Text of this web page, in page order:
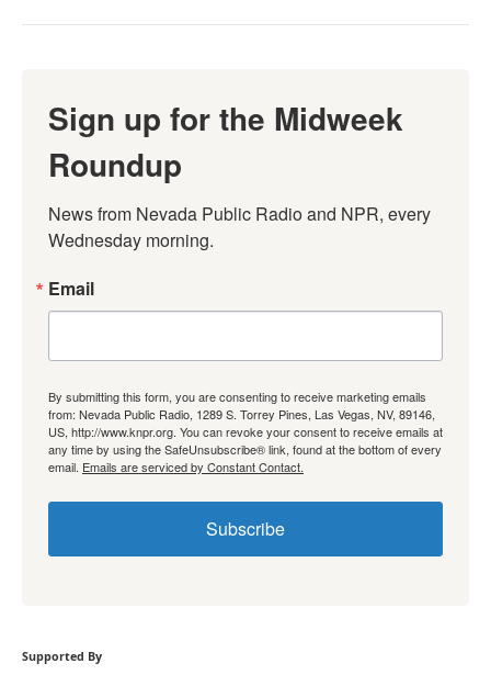
Sign up for the Midweek
Roundup
News from Nevada Public Radio and NPR, every
Wednesday morning.
Email
By submitting this form, you are consenting to receive marketing emails
from: Nevada Public Radio, 1289 S. Torrey Pines, Las Vegas, NV, 89146,
US, http://www.knpr.org. You can revoke your consent to receive emails at
any time by using the SafeUnsubscribe® link, found at the bottom of every
email. Emails are serviced by Constant Contact.
Subscribe
Supported By